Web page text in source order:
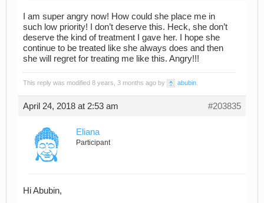
I am super angry now! How could she place me in
such low priority! I don’t deserve this. Heck, she don’t
deserve the kind of treatment I gave her. I hope she
continue to be treated like she always does and then
she will regret for treating me like this. Angry!!!
This reply was modified 8 years, 3 months ago by abubin
April 24, 2018 at 2:53 am #203835
Eliana
Participant
Hi Abubin,